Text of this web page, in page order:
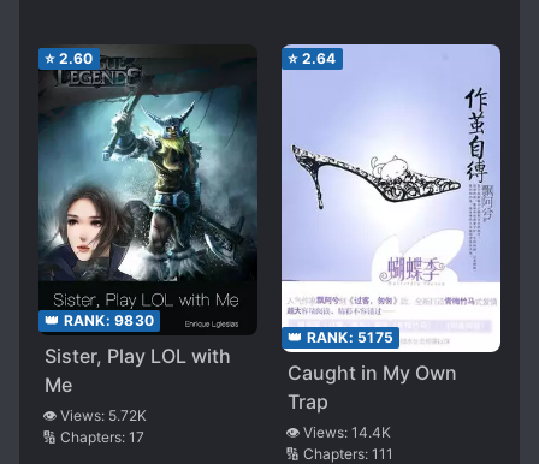
⭐ 2.60
👑 RANK: 9830
Sister, Play LOL with
Me
👁️ Views: 5.72K
🔢 Chapters: 17
⭐ 2.64
👑 RANK: 5175
Caught in My Own
Trap
👁️ Views: 14.4K
🔢 Chapters: 111